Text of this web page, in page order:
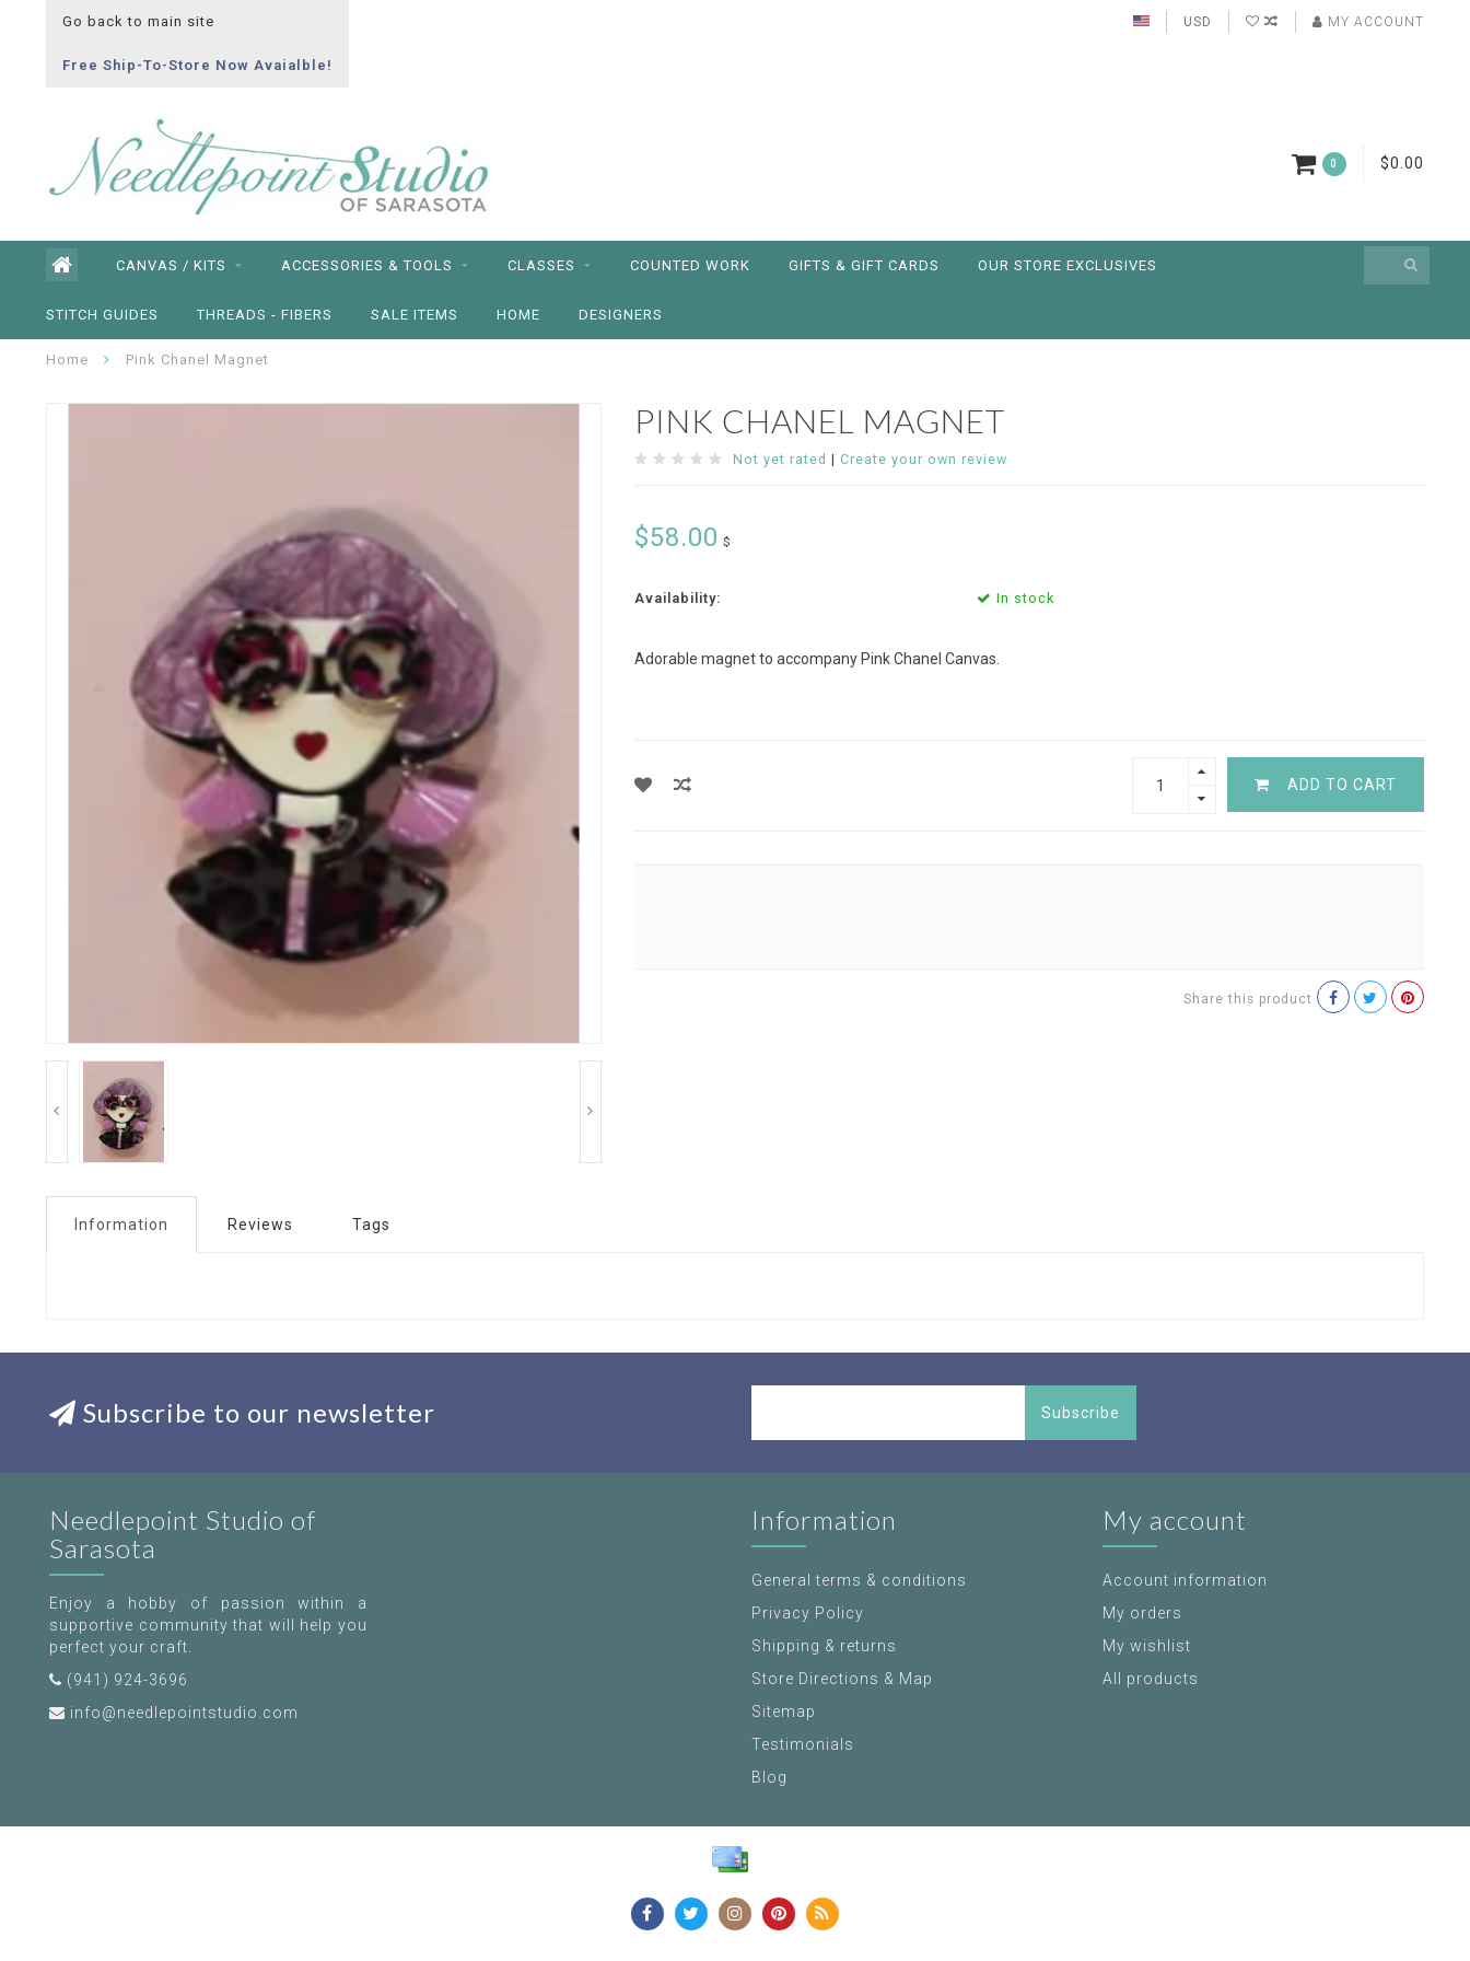
Go back to main site
Free Ship-To-Store Now Avaialble!
USD MY ACCOUNT
0 $0.00
CANVAS / KITS ACCESSORIES & TOOLS CLASSES COUNTED WORK GIFTS & GIFT CARDS OUR STORE EXCLUSIVES
STITCH GUIDES THREADS - FIBERS SALE ITEMS HOME DESIGNERS
Home Pink Chanel Magnet
PINK CHANEL MAGNET
Not yet rated | Create your own review
$58.00 $
Availability: In stock
Adorable magnet to accompany Pink Chanel Canvas.
ADD TO CART
Share this product
Information Reviews Tags
Subscribe to our newsletter Subscribe
Needlepoint Studio of
Sarasota
Enjoy a hobby of passion within a
supportive community that will help you
perfect your craft.
(941) 924-3696
info@needlepointstudio.com
Information
General terms & conditions
Privacy Policy
Shipping & returns
Store Directions & Map
Sitemap
Testimonials
Blog
My account
Account information
My orders
My wishlist
All products